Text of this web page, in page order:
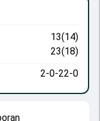
13(14)
23(18)
2-0-22-0